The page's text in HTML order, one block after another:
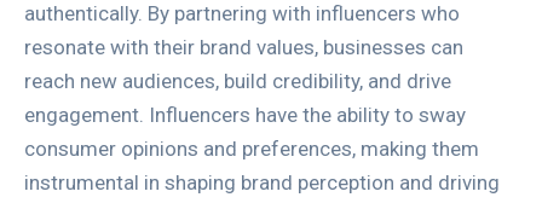
authentically. By partnering with influencers who
resonate with their brand values, businesses can
reach new audiences, build credibility, and drive
engagement. Influencers have the ability to sway
consumer opinions and preferences, making them
instrumental in shaping brand perception and driving